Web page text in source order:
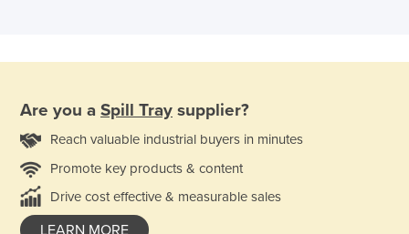
Are you a Spill Tray supplier?
Reach valuable industrial buyers in minutes
Promote key products & content
Drive cost effective & measurable sales
LEARN MORE